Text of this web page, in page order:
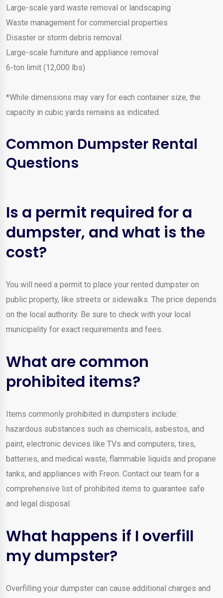
Large-scale yard waste removal or landscaping
Waste management for commercial properties
Disaster or storm debris removal
Large-scale furniture and appliance removal
6-ton limit (12,000 lbs)
*While dimensions may vary for each container size, the
capacity in cubic yards remains as indicated.
Common Dumpster Rental
Questions
Is a permit required for a
dumpster, and what is the
cost?
You will need a permit to place your rented dumpster on
public property, like streets or sidewalks. The price depends
on the local authority. Be sure to check with your local
municipality for exact requirements and fees.
What are common
prohibited items?
Items commonly prohibited in dumpsters include:
hazardous substances such as chemicals, asbestos, and
paint, electronic devices like TVs and computers, tires,
batteries, and medical waste, flammable liquids and propane
tanks, and appliances with Freon. Contact our team for a
comprehensive list of prohibited items to guarantee safe
and legal disposal.
What happens if I overfill
my dumpster?
Overfilling your dumpster can cause additional charges and